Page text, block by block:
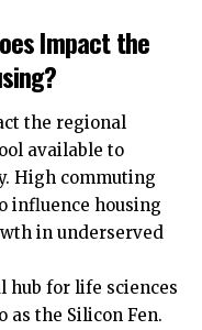
Impact the
the regional
available to
High commuting
influence housing
in underserved
hub for life sciences
as the Silicon Fen.